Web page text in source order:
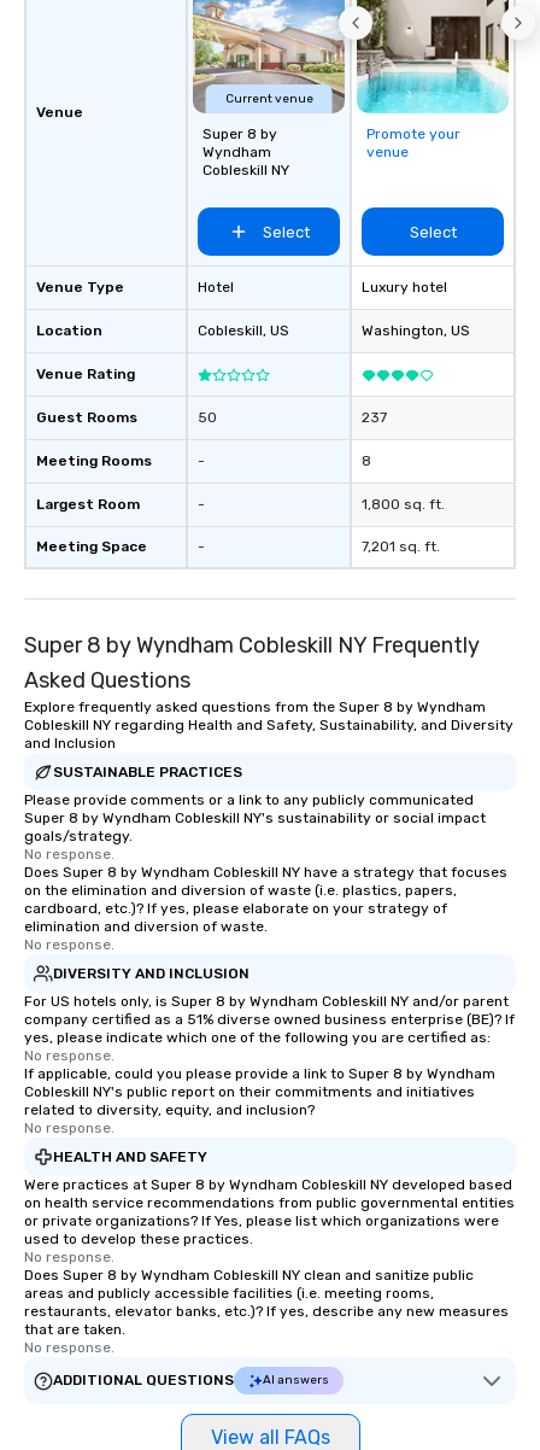
collaborative environment and boost
communication beyond the event
airports. Our diverse fleet includes 10-
passenger vans, 18-
passenger mini
passenger luxury
group size and
cleanliness, safety,
Choose Toronto
professional drivers,
amenities, and 24/7
Wherever your
smooth and
experience!
Venue
Venue Type
Location
Venue Rating
Guest Rooms
Meeting Rooms
Largest Room
Meeting Space
Current venue
Super 8 by
Wyndham
Cobleskill NY
Select
Hotel
Cobleskill, US
50
-
-
-
Promote your
venue
Select
Luxury hotel
Washington, US
237
8
1,800 sq. ft.
7,201 sq. ft.
Super 8 by Wyndham Cobleskill NY Frequently
Asked Questions
Explore frequently asked questions from the Super 8 by Wyndham
Cobleskill NY regarding Health and Safety, Sustainability, and Diversity
and Inclusion
SUSTAINABLE PRACTICES
Please provide comments or a link to any publicly communicated
Super 8 by Wyndham Cobleskill NY's sustainability or social impact
goals/strategy.
No response.
Does Super 8 by Wyndham Cobleskill NY have a strategy that focuses
on the elimination and diversion of waste (i.e. plastics, papers,
cardboard, etc.)? If yes, please elaborate on your strategy of
elimination and diversion of waste.
No response.
DIVERSITY AND INCLUSION
For US hotels only, is Super 8 by Wyndham Cobleskill NY and/or parent
company certified as a 51% diverse owned business enterprise (BE)? If
yes, please indicate which one of the following you are certified as:
No response.
If applicable, could you please provide a link to Super 8 by Wyndham
Cobleskill NY's public report on their commitments and initiatives
related to diversity, equity, and inclusion?
No response.
HEALTH AND SAFETY
Were practices at Super 8 by Wyndham Cobleskill NY developed based
on health service recommendations from public governmental entities
or private organizations? If Yes, please list which organizations were
used to develop these practices.
No response.
Does Super 8 by Wyndham Cobleskill NY clean and sanitize public
areas and publicly accessible facilities (i.e. meeting rooms,
restaurants, elevator banks, etc.)? If yes, describe any new measures
that are taken.
No response.
ADDITIONAL QUESTIONS
AI answers
View all FAQs